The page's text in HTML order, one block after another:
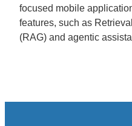
focused mobile
features, such as
(RAG) and agentic